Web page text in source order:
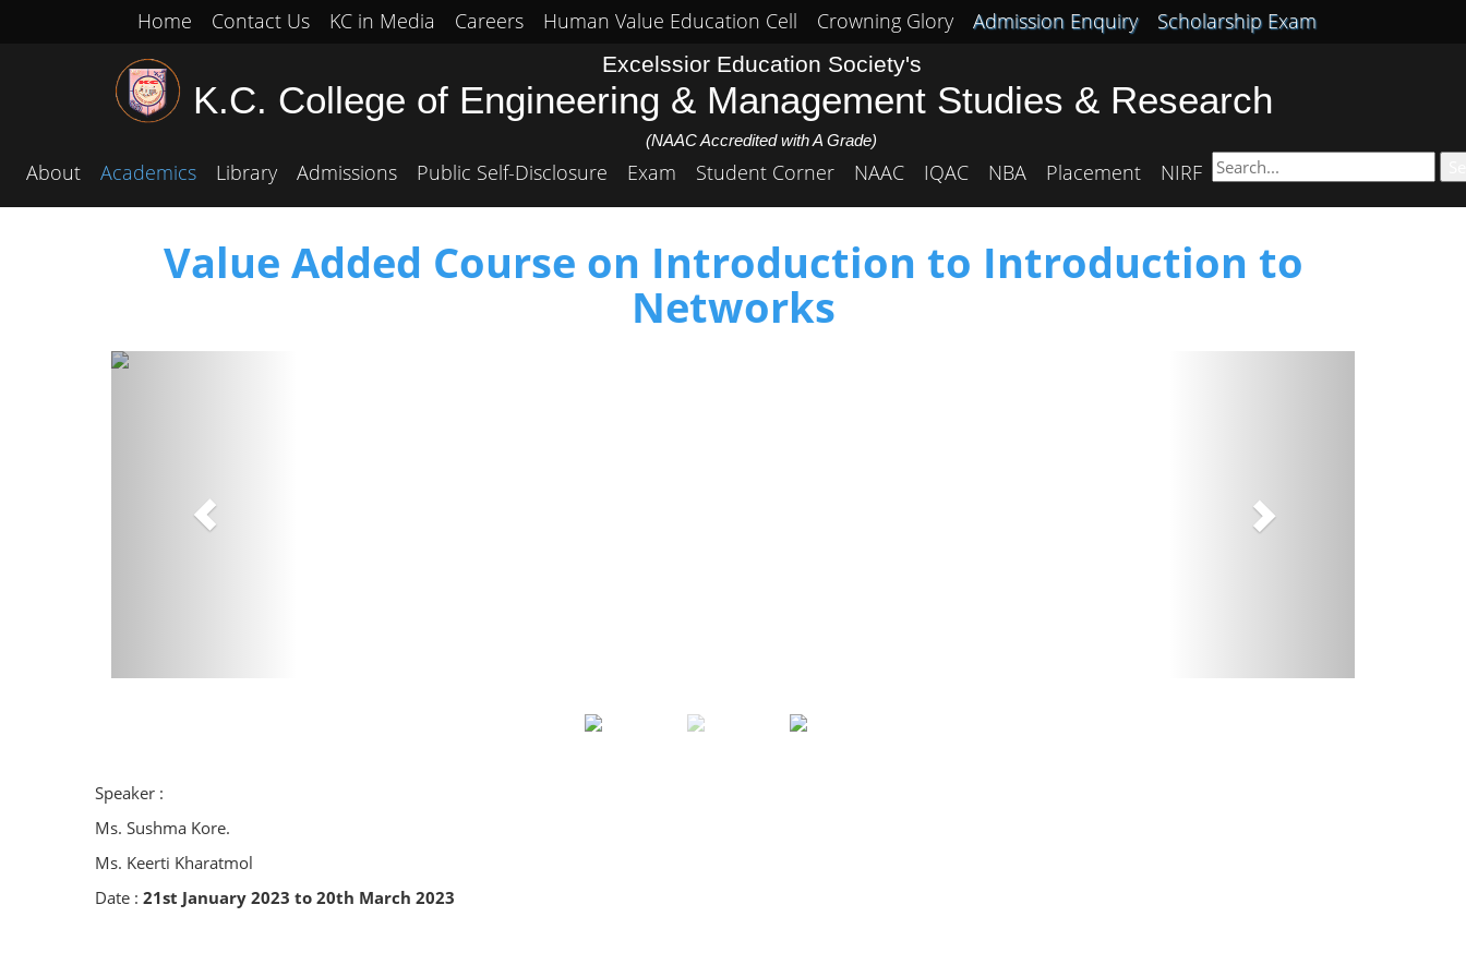
Home Contact Us KC in Media Careers Human Value Education Cell Crowning Glory Admission Enquiry Scholarship Exam
Excelssior Education Society's
K.C. College of Engineering & Management Studies & Research
(NAAC Accredited with A Grade)
About Academics Library Admissions Public Self-Disclosure Exam Student Corner NAAC IQAC NBA Placement NIRF
Value Added Course on Introduction to Introduction to
Networks
Speaker :
Ms. Sushma Kore.
Ms. Keerti Kharatmol
Date : 21st January 2023 to 20th March 2023